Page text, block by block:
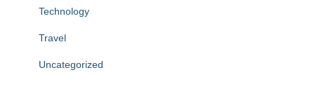
Technology
Travel
Uncategorized